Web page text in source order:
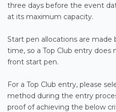
three days before the event
at its maximum capacity.
Start pen allocations are made
time, so a Top Club entry does
front start pen.
For a Top Club entry, please
method during the entry
proof of achieving the below